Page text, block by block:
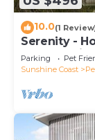
10.0(1
Serenity -
Noosa
Parking Pet
Sunshine Coast